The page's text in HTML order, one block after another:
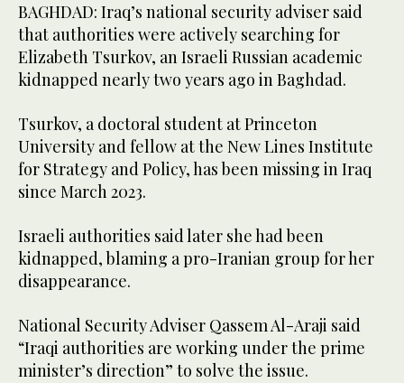
BAGHDAD: Iraq’s national security adviser said
that authorities were actively searching for
Elizabeth Tsurkov, an Israeli Russian academic
kidnapped nearly two years ago in Baghdad.
Tsurkov, a doctoral student at Princeton
University and fellow at the New Lines Institute
for Strategy and Policy, has been missing in Iraq
since March 2023.
Israeli authorities said later she had been
kidnapped, blaming a pro-Iranian group for her
disappearance.
National Security Adviser Qassem Al-Araji said
“Iraqi authorities are working under the prime
minister’s direction” to solve the issue.